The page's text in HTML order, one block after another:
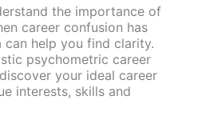
the importance of
career confusion has
help you find clarity.
psychometric career
your ideal career
interests, skills and